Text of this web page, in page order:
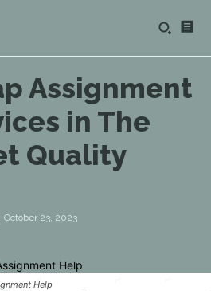
Assignment
in The
Quality
October 23, 2023
Help